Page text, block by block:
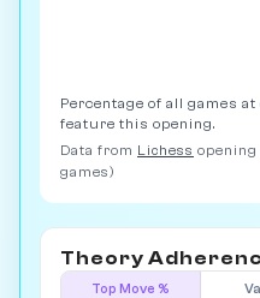
Percentage of all games
feature this opening.
Data from Lichess
games)
Theory
Top Move %